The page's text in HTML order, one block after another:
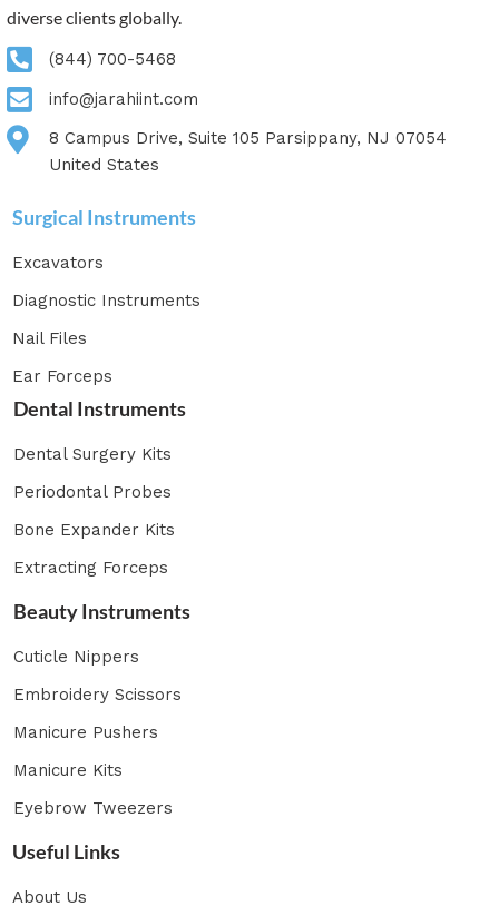
diverse clients globally.
(844) 700-5468
info@jarahiint.com
8 Campus Drive, Suite 105 Parsippany, NJ 07054
United States
Surgical Instruments
Excavators
Diagnostic Instruments
Nail Files
Ear Forceps
Dental Instruments
Dental Surgery Kits
Periodontal Probes
Bone Expander Kits
Extracting Forceps
Beauty Instruments
Cuticle Nippers
Embroidery Scissors
Manicure Pushers
Manicure Kits
Eyebrow Tweezers
Useful Links
About Us